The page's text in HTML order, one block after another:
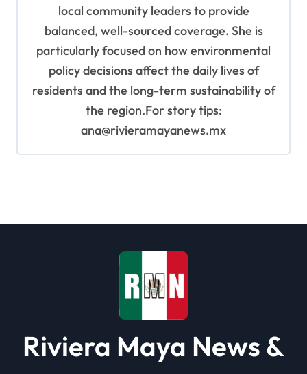
local community leaders to provide
balanced, well-sourced coverage. She is
particularly focused on how environmental
policy decisions affect the daily lives of
residents and the long-term sustainability of
the region.For story tips:
ana@rivieramayanews.mx
Riviera Maya News &